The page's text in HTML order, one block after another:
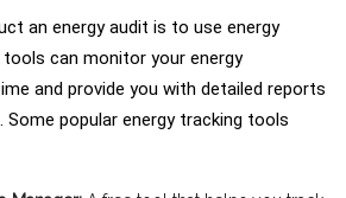
an energy audit is to use energy
can monitor your energy
and provide you with detailed reports
Some popular energy tracking tools